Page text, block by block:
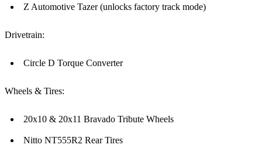
Z Automotive Tazer (unlocks factory track mode)
Drivetrain:
Circle D Torque Converter
Wheels & Tires:
20x10 & 20x11 Bravado Tribute Wheels
Nitto NT555R2 Rear Tires